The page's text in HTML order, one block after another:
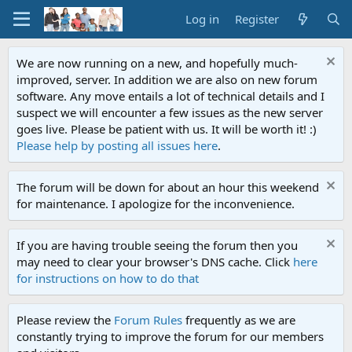
Log in Register
We are now running on a new, and hopefully much-
improved, server. In addition we are also on new forum
software. Any move entails a lot of technical details and I
suspect we will encounter a few issues as the new server
goes live. Please be patient with us. It will be worth it! :)
Please help by posting all issues here.
The forum will be down for about an hour this weekend
for maintenance. I apologize for the inconvenience.
If you are having trouble seeing the forum then you
may need to clear your browser's DNS cache. Click here
for instructions on how to do that
Please review the Forum Rules frequently as we are
constantly trying to improve the forum for our members